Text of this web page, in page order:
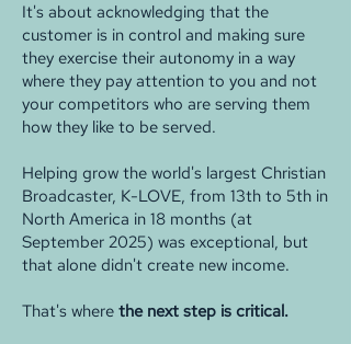
It's about acknowledging that the
customer is in control and making sure
they exercise their autonomy in a way
where they pay attention to you and not
your competitors who are serving them
how they like to be served.
Helping grow the world's largest Christian
Broadcaster, K-LOVE, from 13th to 5th in
North America in 18 months (at
September 2025) was exceptional, but
that alone didn't create new income.
That's where the next step is critical.